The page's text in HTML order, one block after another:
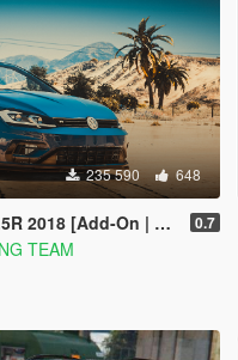
235 590 648
On | Tuning | Template] 0.7
TEAM